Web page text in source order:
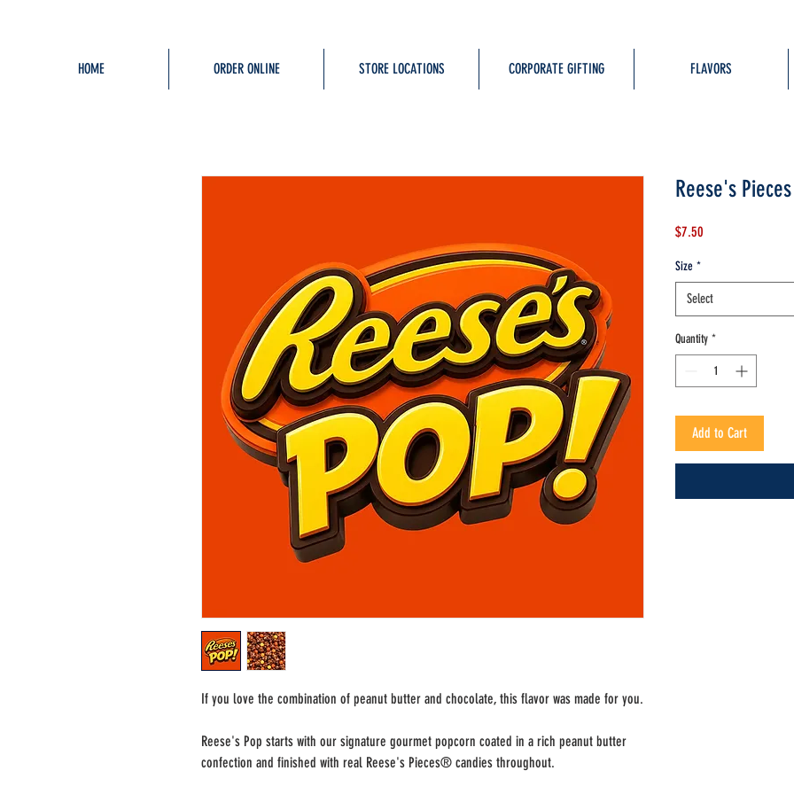
HOME ORDER ONLINE STORE LOCATIONS CORPORATE GIFTING FLAVORS
If you love the combination of peanut butter and chocolate, this flavor was made for you.
Reese's Pop starts with our signature gourmet popcorn coated in a rich peanut butter
confection and finished with real Reese's Pieces® candies throughout.
Reese's
$7.50
Size *
Select
Quantity *
Add to Cart